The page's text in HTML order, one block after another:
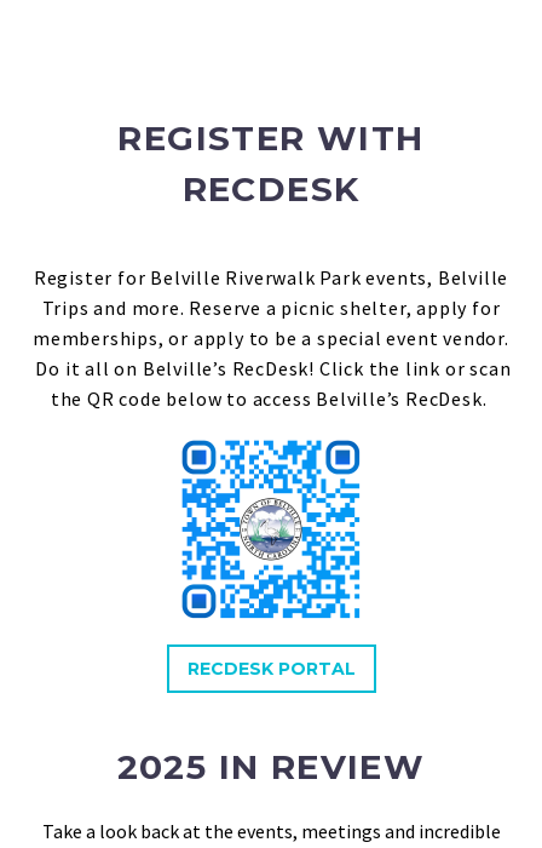
REGISTER WITH
RECDESK
Register for Belville Riverwalk Park events, Belville
Trips and more. Reserve a picnic shelter, apply for
memberships, or apply to be a special event vendor.
Do it all on Belville’s RecDesk! Click the link or scan
the QR code below to access Belville’s RecDesk.
RECDESK PORTAL
2025 IN REVIEW
Take a look back at the events, meetings and incredible